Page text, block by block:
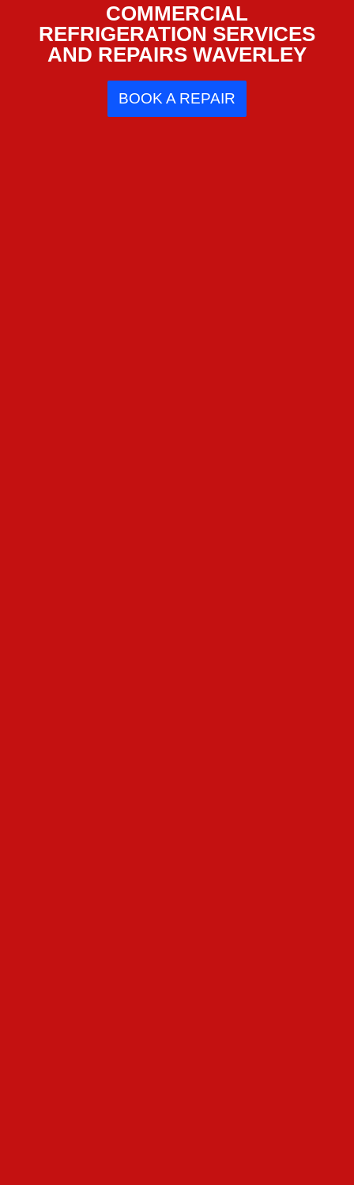
COMMERCIAL
REFRIGERATION SERVICES
AND REPAIRS WAVERLEY
BOOK A REPAIR